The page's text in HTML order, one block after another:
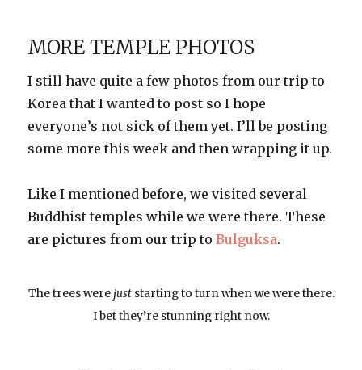
food
MORE TEMPLE PHOTOS
I still have quite a few photos from our trip to
Korea that I wanted to post so I hope
everyone’s not sick of them yet. I’ll be posting
some more this week and then wrapping it up.
Like I mentioned before, we visited several
Buddhist temples while we were there. These
are pictures from our trip toBulguksa.
The trees were just starting to turn when we were there.
I bet they’re stunning right now.